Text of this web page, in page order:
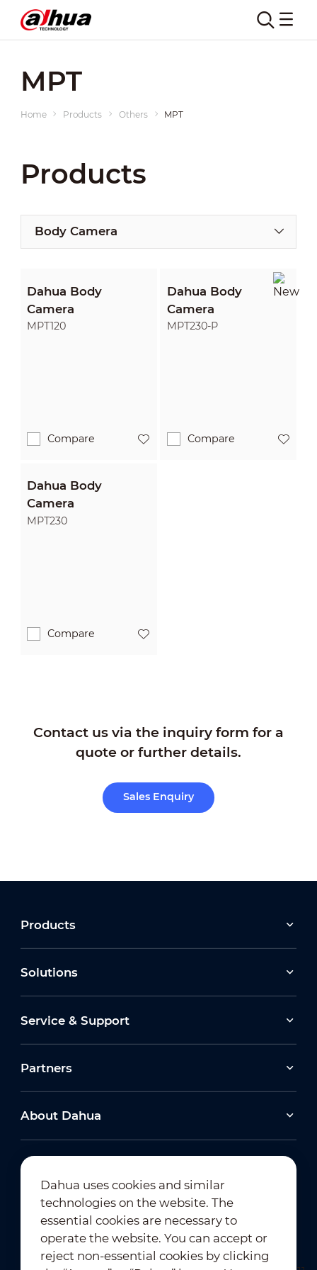
MPT
Home Products Others MPT
Products
Body Camera
Dahua Body
Camera
MPT120
Compare
Dahua Body
Camera
MPT230-P
Compare
Dahua Body
Camera
MPT230
Compare
Contact us via the inquiry form for a
quote or further details.
Sales Enquiry
Products
Solutions
Service & Support
Partners
About Dahua
Newsletter Subscription
Dahua uses cookies and similar
technologies on the website. The
essential cookies are necessary to
operate the website. You can accept or
reject non-essential cookies by clicking